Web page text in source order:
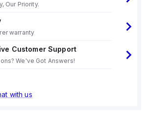
Our Priority.
warranty
Customer Support
We've Got Answers!
with us